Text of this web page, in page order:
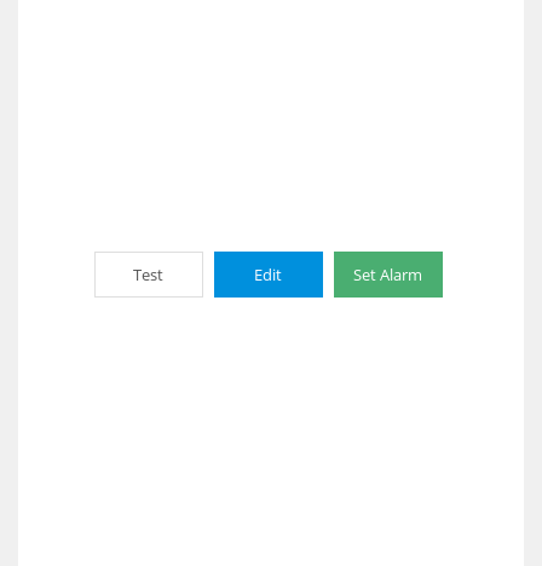
Test Edit Set Alarm